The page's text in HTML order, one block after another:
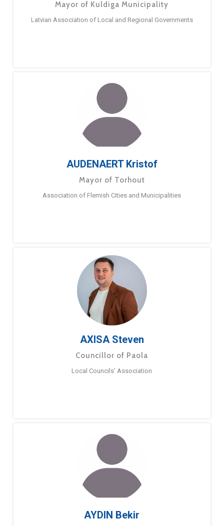
Mayor of Kuldiga Municipality
Latvian Association of Local and Regional Governments
AUDENAERT Kristof
Mayor of Torhout
Association of Flemish Cities and Municipalities
AXISA Steven
Councillor of Paola
Local Councils’ Association
AYDIN Bekir